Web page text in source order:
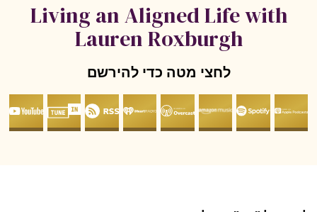
Living an Aligned Life with
Lauren Roxburgh
לחצי מטה כדי להירשם